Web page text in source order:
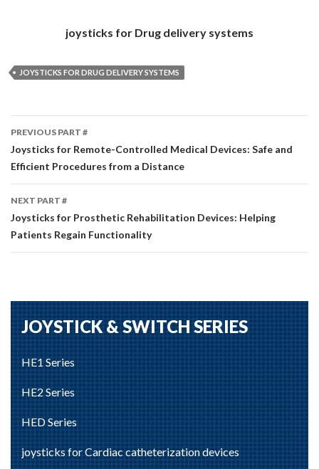
joysticks for Drug delivery systems
JOYSTICKS FOR DRUG DELIVERY SYSTEMS
Part
#
navigation
PREVIOUS PART #
Joysticks for Remote-Controlled Medical Devices: Safe and
Efficient Procedures from a Distance
NEXT PART #
Joysticks for Prosthetic Rehabilitation Devices: Helping
Patients Regain Functionality
JOYSTICK & SWITCH SERIES
HE1 Series
HE2 Series
HED Series
joysticks for Cardiac catheterization devices